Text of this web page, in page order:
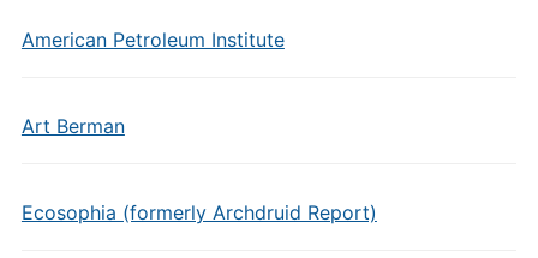
American Petroleum Institute
Art Berman
Ecosophia (formerly Archdruid Report)